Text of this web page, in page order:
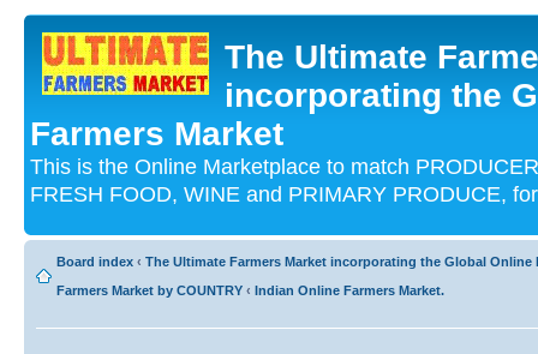
The Ultimate
incorporating the
Farmers Market
This is the Online Marketplace to match
FRESH FOOD, WINE and PRIMARY PRODUCE,
Board index ‹ The Ultimate Farmers Market incorporating the Global Online
Farmers Market by COUNTRY ‹ Indian Online Farmers Market.